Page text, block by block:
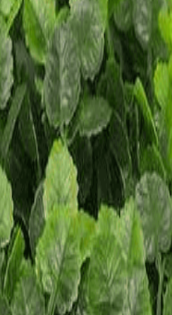
14*6.5*12.5 14.5*7*13